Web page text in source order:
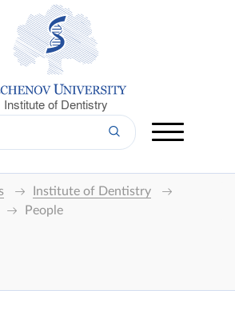
Institute of Dentistry
Institute of Dentistry
People